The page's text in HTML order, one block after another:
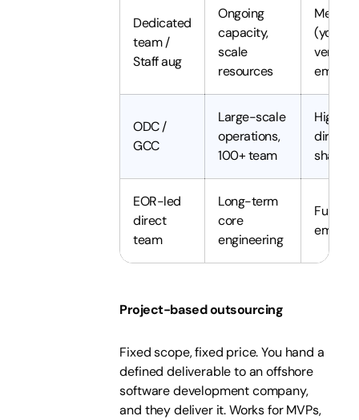
Dedicated
team /
Staff aug
Ongoing
capacity,
scale
resources
Medium
(you
vendor
ODC /
GCC
Large-scale
operations,
100+ team
High
direct
shape)
EOR-led
direct
team
Long-term
core
engineering
Full
Project-based outsourcing
Fixed scope, fixed price. You hand a
defined deliverable to an offshore
software development company,
and they deliver it. Works for MVPs,